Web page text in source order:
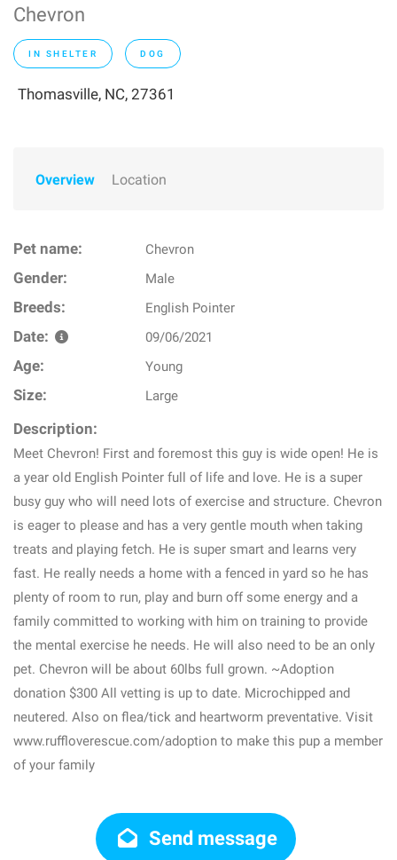
Chevron
IN SHELTER DOG
Thomasville, NC, 27361
Overview Location
Pet name: Chevron
Gender: Male
Breeds: English Pointer
Date: 09/06/2021
Age: Young
Size: Large
Description:
Meet Chevron! First and foremost this guy is wide open! He is
a year old English Pointer full of life and love. He is a super
busy guy who will need lots of exercise and structure. Chevron
is eager to please and has a very gentle mouth when taking
treats and playing fetch. He is super smart and learns very
fast. He really needs a home with a fenced in yard so he has
plenty of room to run, play and burn off some energy and a
family committed to working with him on training to provide
the mental exercise he needs. He will also need to be an only
pet. Chevron will be about 60lbs full grown. ~Adoption
donation $300 All vetting is up to date. Microchipped and
neutered. Also on flea/tick and heartworm preventative. Visit
www.ruffloverescue.com/adoption to make this pup a member
of your family
Send message